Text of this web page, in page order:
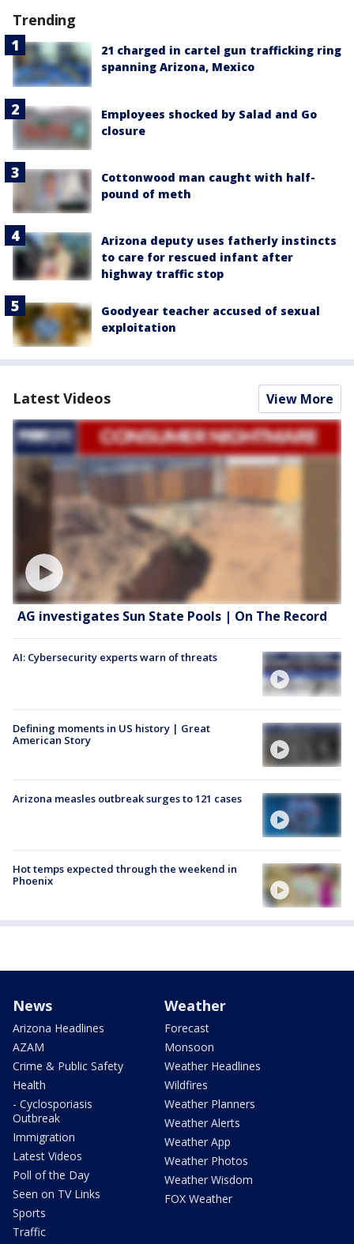
Trending
21 charged in cartel gun trafficking ring
spanning Arizona, Mexico
Employees shocked by Salad and Go
closure
Cottonwood man caught with half-
pound of meth
Arizona deputy uses fatherly instincts
to care for rescued infant after
highway traffic stop
Goodyear teacher accused of sexual
exploitation
Latest Videos View More
AG investigates Sun State Pools | On The Record
AI: Cybersecurity experts warn of threats
Defining moments in US history | Great
American Story
Arizona measles outbreak surges to 121 cases
Hot temps expected through the weekend in
Phoenix
News
Arizona Headlines
AZAM
Crime & Public Safety
Health
- Cyclosporiasis
Outbreak
Immigration
Latest Videos
Poll of the Day
Seen on TV Links
Sports
Traffic
Weather
Forecast
Monsoon
Weather Headlines
Wildfires
Weather Planners
Weather Alerts
Weather App
Weather Photos
Weather Wisdom
FOX Weather